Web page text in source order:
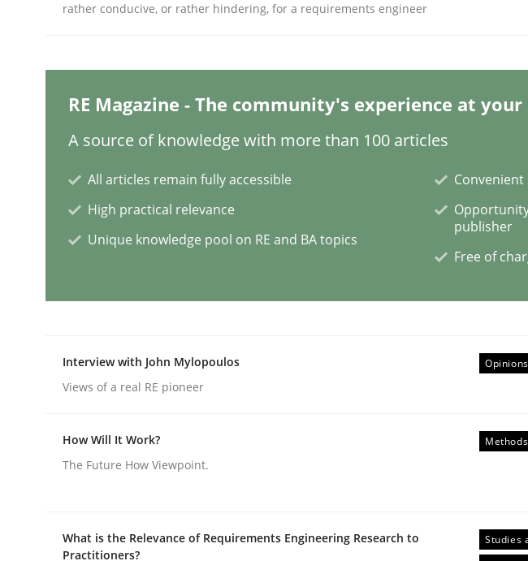
Strategies for Enhanced Digital User Experience
Written by
Nastassia Shahun
18. March 2025 · 17 minutes read
Practice
AI Assistants in Requirements Engineering | Part 2
Written byMichael Mey
AI Assistants in Requirements Engineering | Part 1
rather conducive, or rather hindering, for a requirements engineer
RE Magazine - The community's experience at your
A source of knowledge with more than 100 articles
All articles remain fully accessible
High practical relevance
Unique knowledge pool on RE and BA topics
Convenient
publisher
Free of
Interview with John Mylopoulos
Views of a real RE pioneer
Opinions
How Will It Work?
The Future How Viewpoint.
Methods
What is the Relevance of Requirements Engineering Research to
Practitioners?
Studies